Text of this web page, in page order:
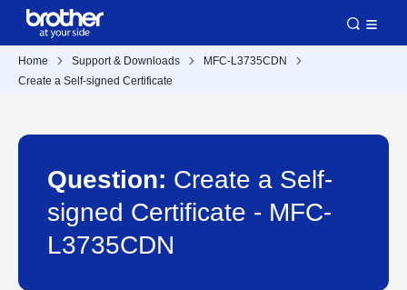
Home Support & Downloads
MFC-L3735CDN
Create a Self-signed Certificate
Question: Create a Self-
signed Certificate - MFC-
L3735CDN